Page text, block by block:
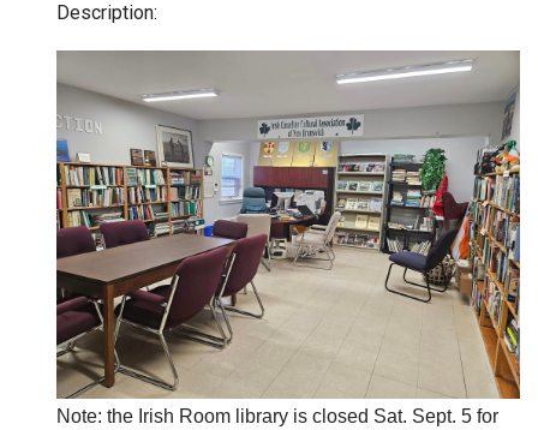
Description:
Note: the Irish Room library is closed Sat. Sept. 5 for